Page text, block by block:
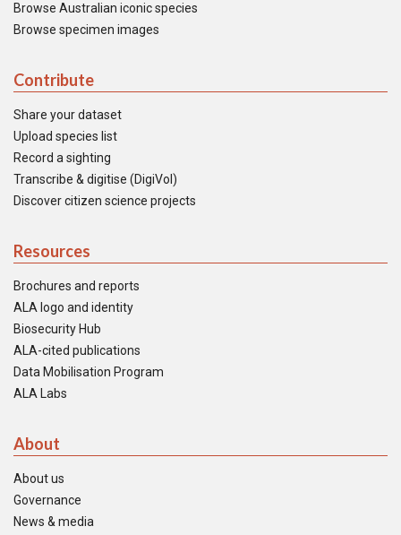
Browse Australian iconic species
Browse specimen images
Contribute
Share your dataset
Upload species list
Record a sighting
Transcribe & digitise (DigiVol)
Discover citizen science projects
Resources
Brochures and reports
ALA logo and identity
Biosecurity Hub
ALA-cited publications
Data Mobilisation Program
ALA Labs
About
About us
Governance
News & media